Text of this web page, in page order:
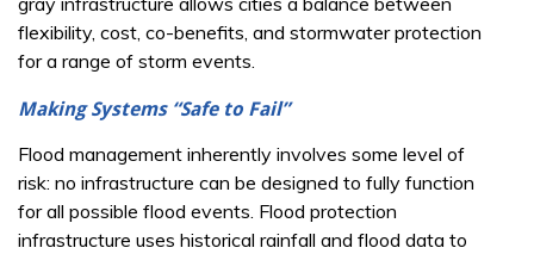
flexibility, cost, co-benefits, and stormwater protection
for a range of storm events.
Making Systems “Safe to Fail”
Flood management inherently involves some level of
risk: no infrastructure can be designed to fully function
for all possible flood events. Flood protection
infrastructure uses historical rainfall and flood data to